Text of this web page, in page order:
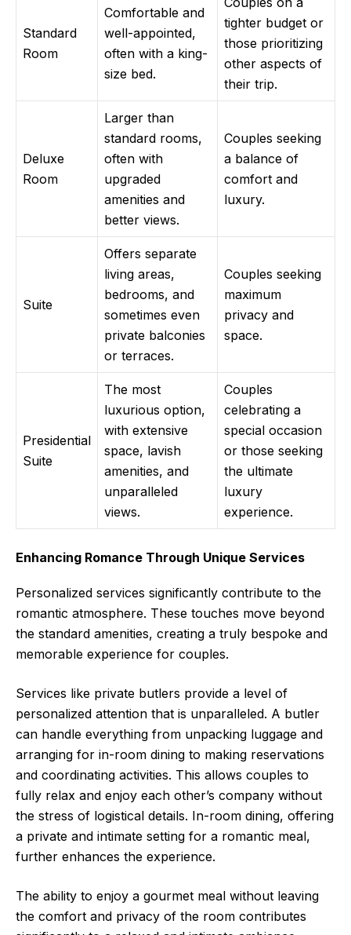
Standard
Room
Comfortable and
well-appointed,
often with a king-
size bed.
tighter budget or
those prioritizing
other aspects of
their trip.
Deluxe
Room
Larger than
standard rooms,
often with
upgraded
amenities and
better views.
Couples seeking
a balance of
comfort and
luxury.
Suite
Offers separate
living areas,
bedrooms, and
sometimes even
private balconies
or terraces.
Couples seeking
maximum
privacy and
space.
Presidential
Suite
The most
luxurious option,
with extensive
space, lavish
amenities, and
unparalleled
views.
Couples
celebrating a
special occasion
or those seeking
the ultimate
luxury
experience.
Enhancing Romance Through Unique Services
Personalized services significantly contribute to the
romantic atmosphere. These touches move beyond
the standard amenities, creating a truly bespoke and
memorable experience for couples.
Services like private butlers provide a level of
personalized attention that is unparalleled. A butler
can handle everything from unpacking luggage and
arranging for in-room dining to making reservations
and coordinating activities. This allows couples to
fully relax and enjoy each other’s company without
the stress of logistical details. In-room dining, offering
a private and intimate setting for a romantic meal,
further enhances the experience.
The ability to enjoy a gourmet meal without leaving
the comfort and privacy of the room contributes